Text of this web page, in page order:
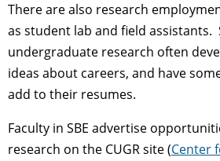
There are also research
as student lab and field assistants.
undergraduate research often
ideas about careers, and have
add to their resumes.
Faculty in SBE advertise
research on the CUGR site (Center